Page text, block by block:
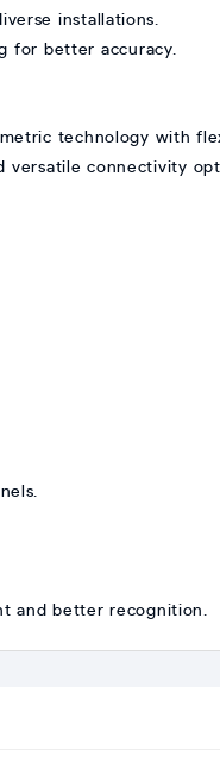
installations.
for better accuracy.
technology with
connectivity
and better recognition.